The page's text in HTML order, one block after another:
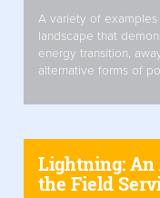
A variety of examples
landscape that
energy transition,
alternative forms of
Lightning: An
the Field